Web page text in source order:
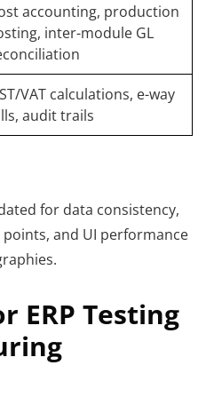
accounting, production
inter-module GL
VAT calculations, e-way
audit trails
for data consistency,
and UI performance
ERP Testing